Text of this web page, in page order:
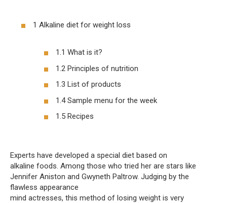
1 Alkaline diet for weight loss
1.1 What is it?
1.2 Principles of nutrition
1.3 List of products
1.4 Sample menu for the week
1.5 Recipes
Experts have developed a special diet based on
alkaline foods. Among those who tried her are stars like
Jennifer Aniston and Gwyneth Paltrow. Judging by the
flawless appearance
mind actresses, this method of losing weight is very